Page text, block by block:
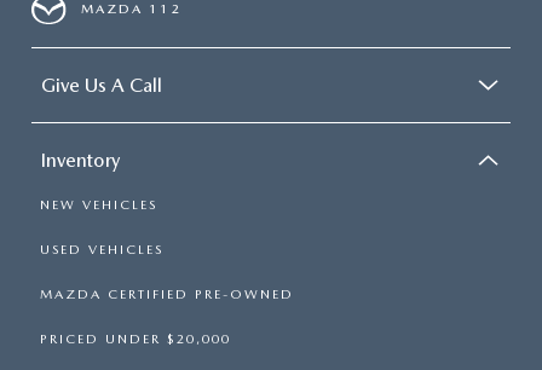
MAZDA 112
Give Us A Call
Inventory
NEW VEHICLES
USED VEHICLES
MAZDA CERTIFIED PRE-OWNED
PRICED UNDER $20,000